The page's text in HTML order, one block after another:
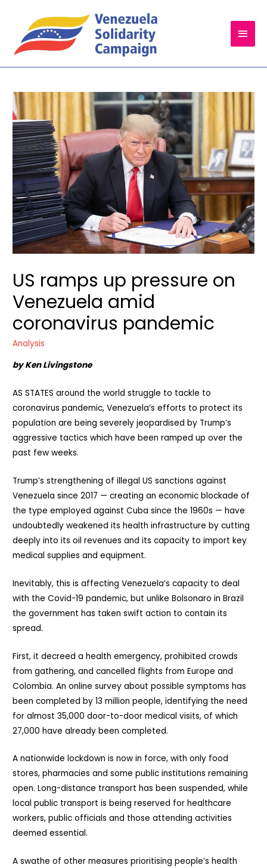
Main
US ramps up pressure on
Venezuela amid
coronavirus pandemic
Analysis
by Ken Livingstone
AS STATES around the world struggle to tackle to
coronavirus pandemic, Venezuela’s efforts to protect its
population are being severely jeopardised by Trump’s
aggressive tactics which have been ramped up over the
past few weeks.
Trump’s strengthening of illegal US sanctions against
Venezuela since 2017 — creating an economic blockade of
the type employed against Cuba since the 1960s — have
undoubtedly weakened its health infrastructure by cutting
deeply into its oil revenues and its capacity to import key
medical supplies and equipment.
Inevitably, this is affecting Venezuela’s capacity to deal
with the Covid-19 pandemic, but unlike Bolsonaro in Brazil
the government has taken swift action to contain its
spread.
First, it decreed a health emergency, prohibited crowds
from gathering, and cancelled flights from Europe and
Colombia. An online survey about possible symptoms has
been completed by 13 million people, identifying the need
for almost 35,000 door-to-door medical visits, of which
27,000 have already been completed.
A nationwide lockdown is now in force, with only food
stores, pharmacies and some public institutions remaining
open. Long-distance transport has been suspended, while
local public transport is being reserved for healthcare
workers, public officials and those attending activities
deemed essential.
A swathe of other measures prioritising people’s health